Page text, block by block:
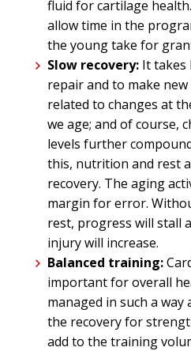
fluid for cartilage
allow time in the
the young take for
Slow recovery: It takes
repair and to make
related to changes at
we age; and of course,
levels further
this, nutrition and rest
recovery. The aging
margin for error.
rest, progress will stall
injury will increase.
Balanced training:
important for overall
managed in such a
the recovery for
add to the training